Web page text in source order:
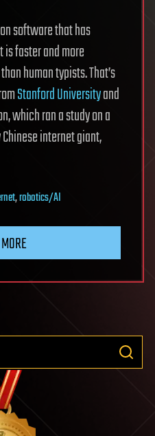
software that has
faster and more
human typists. That’s
Stanford Universityand
which ran a study on a
internet giant,
,robotics/AI